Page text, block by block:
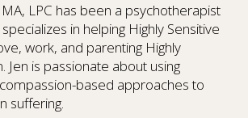
LPC has been a psychotherapist
in helping Highly Sensitive
work, and parenting Highly
Jen is passionate about using
based approaches to
suffering.